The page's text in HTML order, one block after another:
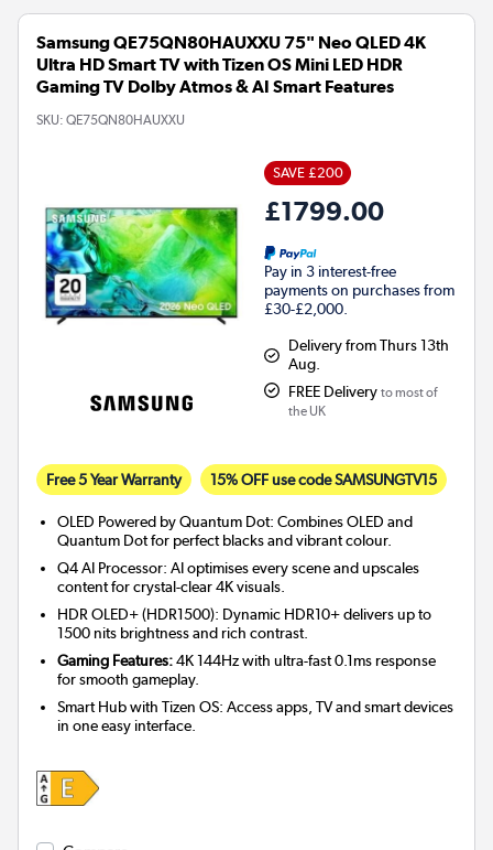
Samsung QE75QN80HAUXXU 75" Neo QLED 4K
Ultra HD Smart TV with Tizen OS Mini LED HDR
Gaming TV Dolby Atmos & AI Smart Features
SKU: QE75QN80HAUXXU
SAVE £200
£1799.00
Pay in 3 interest-free
payments on purchases from
£30-£2,000.
Delivery from Thurs 13th
Aug.
FREE Delivery to most of
the UK
Free 5 Year Warranty 15% OFF use code SAMSUNGTV15
OLED Powered by Quantum Dot: Combines OLED and
Quantum Dot for perfect blacks and vibrant colour.
Q4 AI Processor: AI optimises every scene and upscales
content for crystal-clear 4K visuals.
HDR OLED+ (HDR1500): Dynamic HDR10+ delivers up to
1500 nits brightness and rich contrast.
Gaming Features:4K 144Hz with ultra-fast 0.1ms response
for smooth gameplay.
Smart Hub with Tizen OS: Access apps, TV and smart devices
in one easy interface.